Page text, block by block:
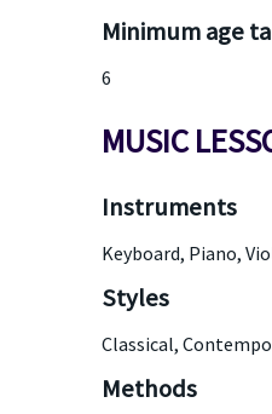
Minimum age
6
MUSIC
Instruments
Keyboard, Piano,
Styles
Classical,
Methods